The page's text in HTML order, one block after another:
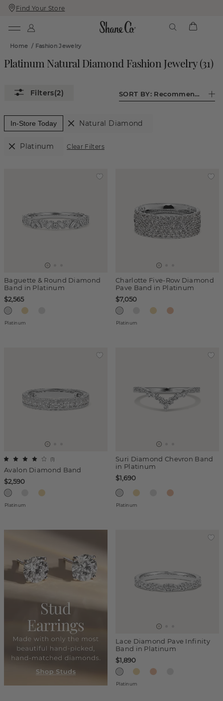
Skip
To
Skip
To
Find Your Store
Home / Fashion Jewelry
Platinum Natural Diamond Fashion Jewelry(31)
(2) SORT BY: Recommended
In-Store Today Natural Diamond
Platinum Clear Filters
Baguette & Round Diamond
Band in Platinum
$2,565
Platinum
Charlotte Five-Row Diamond
Pave Band in Platinum
$7,050
Platinum
Avalon Diamond Band
(1)
$2,590
Platinum
Suri Diamond Chevron Band
in Platinum
$1,690
Platinum
Lace Diamond Pave Infinity
Band in Platinum
$1,890
Platinum